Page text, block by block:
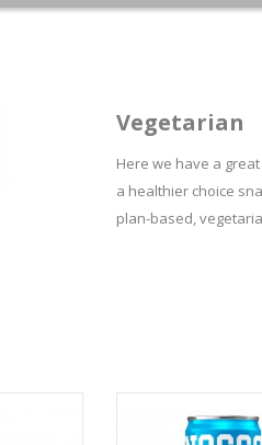
Vegetarian
Here we have a
a healthier choice
plan-based,